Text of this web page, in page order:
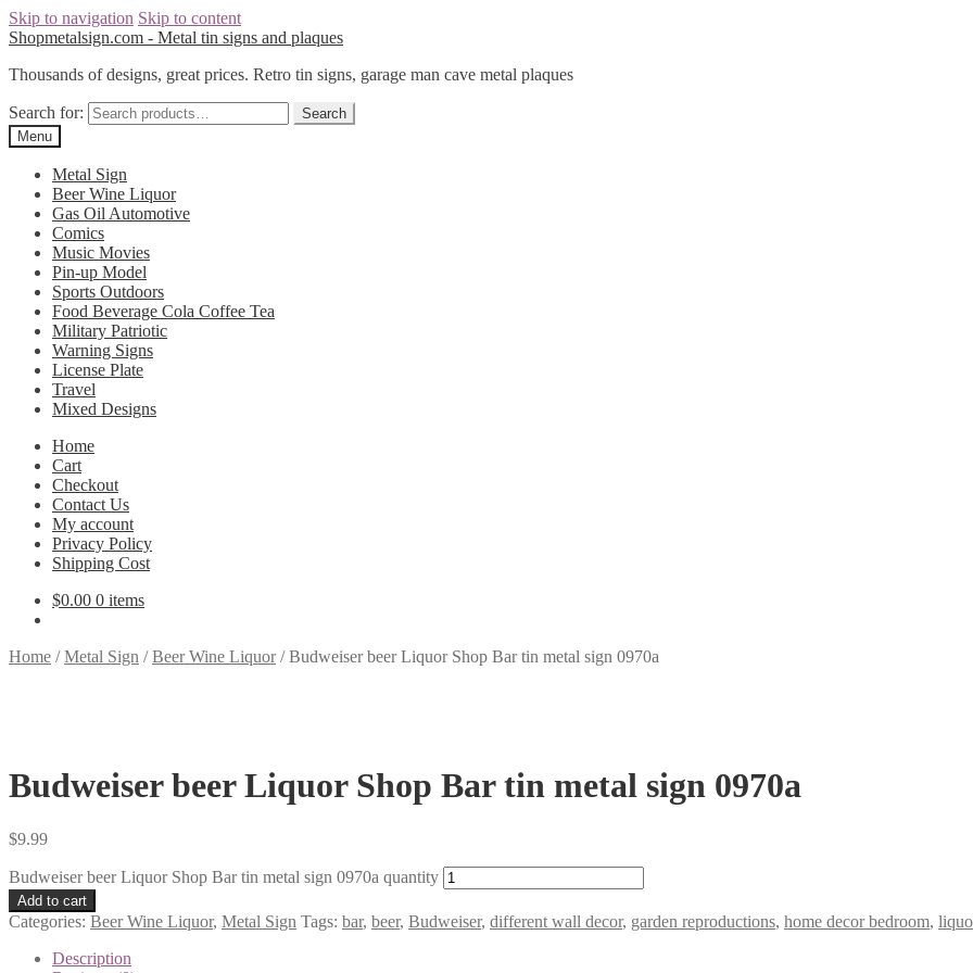
Skip to navigation Skip to content
Shopmetalsign.com - Metal tin signs and plaques
Thousands of designs, great prices. Retro tin signs, garage man cave metal plaques
Search for:
Search
Menu
Metal Sign
Beer Wine Liquor
Gas Oil Automotive
Comics
Music Movies
Pin-up Model
Sports Outdoors
Food Beverage Cola Coffee Tea
Military Patriotic
Warning Signs
License Plate
Travel
Mixed Designs
Home
Cart
Checkout
Contact Us
My account
Privacy Policy
Shipping Cost
$0.00 0 items
Home /Metal Sign /Beer Wine Liquor/Budweiser beer Liquor Shop Bar tin metal sign 0970a
Budweiser beer Liquor Shop Bar tin metal sign 0970a
$9.99
Budweiser beer Liquor Shop Bar tin metal sign 0970a quantity
Add to cart
Categories: Beer Wine Liquor, Metal Sign Tags: bar, beer, Budweiser, different wall decor, garden reproductions, home decor bedroom,
Description